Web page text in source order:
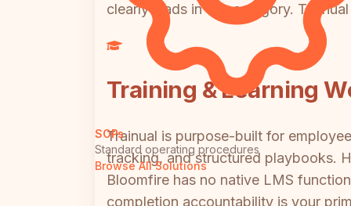
SOPs
Standard operating procedures
Browse All Solutions
clearly leads in this category.
Training & Learning
Trainual is purpose-built for
tracking, and structured playbooks.
Bloomfire has no native LMS
completion accountability is your